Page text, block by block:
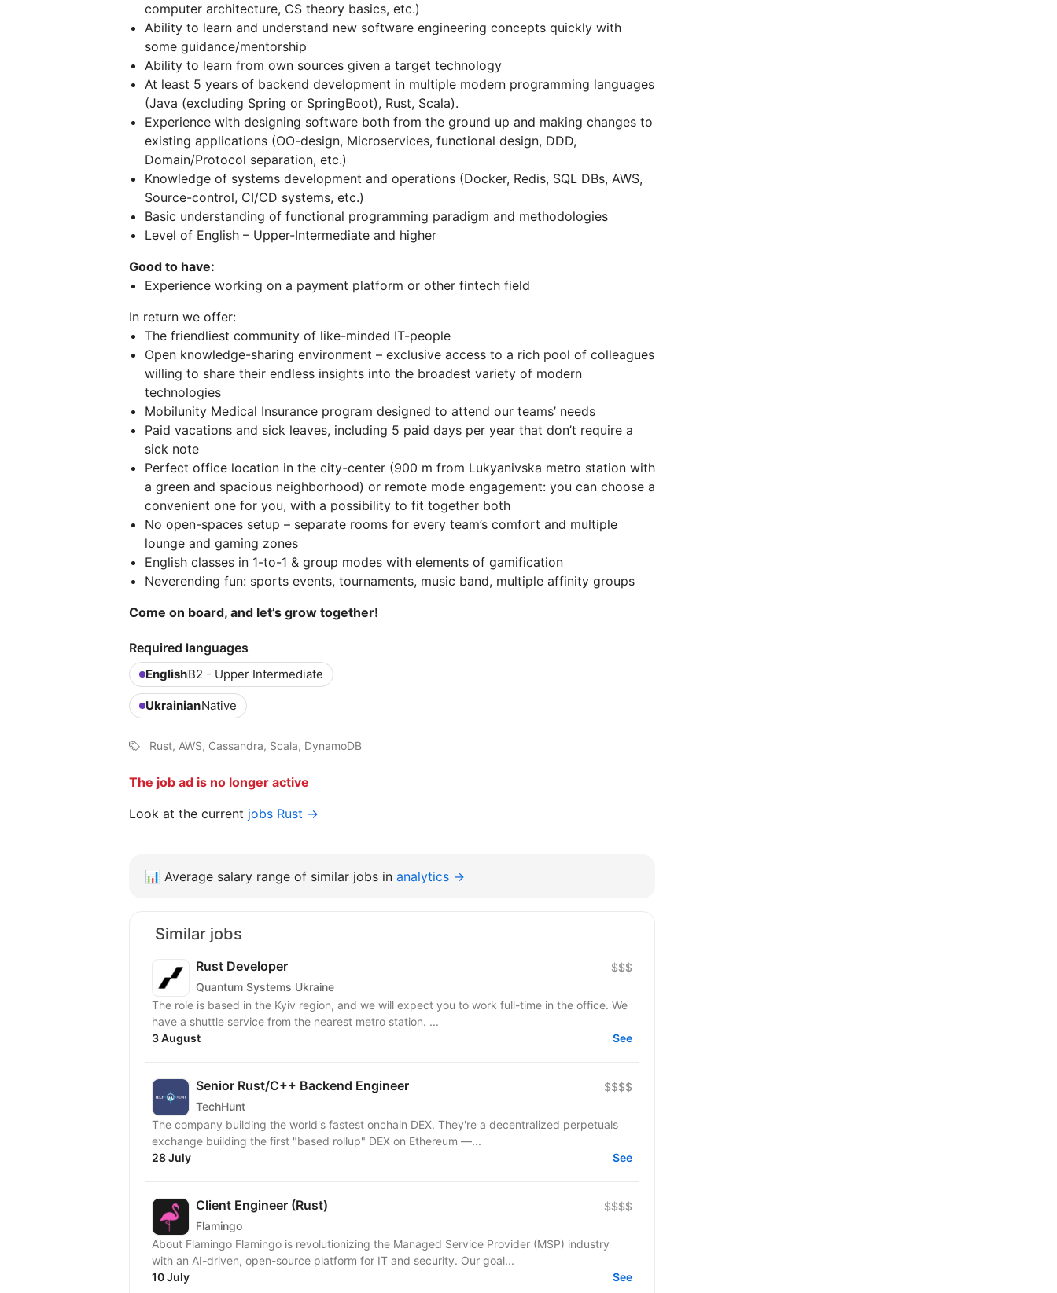
computer architecture, CS theory basics, etc.)
Ability to learn and understand new software engineering concepts quickly with
some guidance/mentorship
Ability to learn from own sources given a target technology
At least 5 years of backend development in multiple modern programming languages
(Java (excluding Spring or SpringBoot), Rust, Scala).
Experience with designing software both from the ground up and making changes to
existing applications (OO-design, Microservices, functional design, DDD,
Domain/Protocol separation, etc.)
Knowledge of systems development and operations (Docker, Redis, SQL DBs, AWS,
Source-control, CI/CD systems, etc.)
Basic understanding of functional programming paradigm and methodologies
Level of English – Upper-Intermediate and higher
Good to have:
Experience working on a payment platform or other fintech field
In return we offer:
The friendliest community of like-minded IT-people
Open knowledge-sharing environment – exclusive access to a rich pool of colleagues
willing to share their endless insights into the broadest variety of modern
technologies
Mobilunity Medical Insurance program designed to attend our teams’ needs
Paid vacations and sick leaves, including 5 paid days per year that don’t require a
sick note
Perfect office location in the city-center (900 m from Lukyanivska metro station with
a green and spacious neighborhood) or remote mode engagement: you can choose a
convenient one for you, with a possibility to fit together both
No open-spaces setup – separate rooms for every team’s comfort and multiple
lounge and gaming zones
English classes in 1-to-1 & group modes with elements of gamification
Neverending fun: sports events, tournaments, music band, multiple affinity groups
Come on board, and let’s grow together!
Required languages
EnglishB2 - Upper Intermediate
UkrainianNative
Rust, AWS, Cassandra, Scala, DynamoDB
The job ad is no longer active
Look at the current jobs Rust →
📊 Average salary range of similar jobs in analytics →
Similar jobs
Rust Developer
Quantum Systems Ukraine
$$$
The role is based in the Kyiv region, and we will expect you to work full-time in the office. We
have a shuttle service from the nearest metro station. ...
3 August
See
Senior Rust/C++ Backend Engineer
TechHunt
$$$$
The company building the world's fastest onchain DEX. They're a decentralized perpetuals
exchange building the first "based rollup" DEX on Ethereum —...
28 July
See
Client Engineer (Rust)
Flamingo
$$$$
About Flamingo Flamingo is revolutionizing the Managed Service Provider (MSP) industry
with an AI-driven, open-source platform for IT and security. Our goal...
10 July
See